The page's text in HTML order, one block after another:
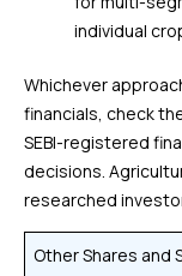
individual
Whichever
financials, check
SEBI-registered
decisions.
researched
Other Shares